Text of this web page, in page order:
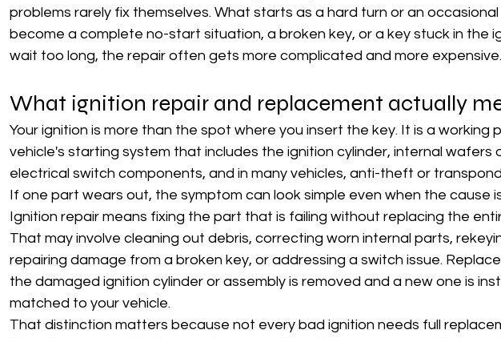
problems rarely fix themselves. What starts as a hard turn or an
become a complete no-start situation, a broken key, or a key stuck in the
wait too long, the repair often gets more complicated and more expensive.
What ignition repair and replacement actually
Your ignition is more than the spot where you insert the key. It is a working
vehicle's starting system that includes the ignition cylinder, internal wafers
electrical switch components, and in many vehicles, anti-theft or
If one part wears out, the symptom can look simple even when the cause
Ignition repair means fixing the part that is failing without replacing the
That may involve cleaning out debris, correcting worn internal parts,
repairing damage from a broken key, or addressing a switch issue.
the damaged ignition cylinder or assembly is removed and a new one is
matched to your vehicle.
That distinction matters because not every bad ignition needs full